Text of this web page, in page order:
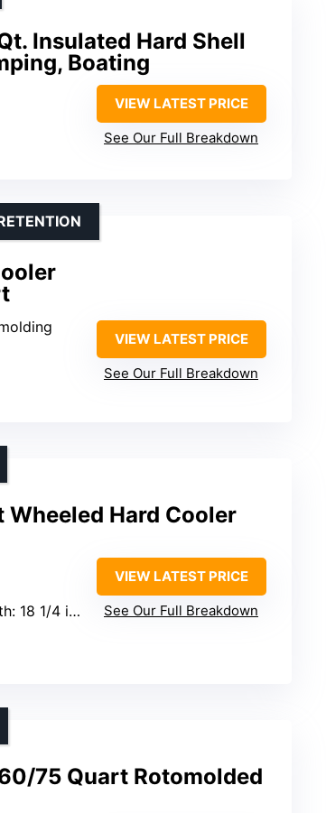
Insulated Hard Shell
Boating
VIEW LATEST PRICE
See Our Full Breakdown
VIEW LATEST PRICE
See Our Full Breakdown
Hard Cooler
18 3/4 inches
VIEW LATEST PRICE
See Our Full Breakdown
75 Quart Rotomolded